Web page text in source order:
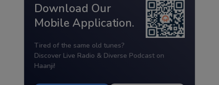
Download Our
Mobile Application.
Tired of the same old tunes?
Discover Live Radio & Diverse Podcast on
Haanji!